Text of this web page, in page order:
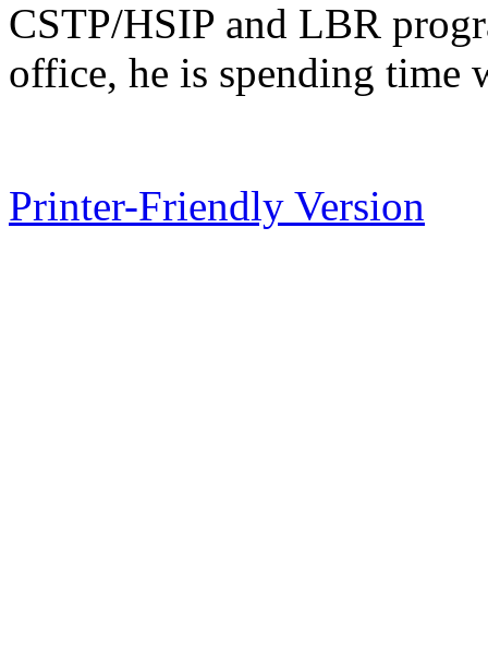
CSTP/HSIP and LBR
office, he is spending time
Printer-Friendly Version